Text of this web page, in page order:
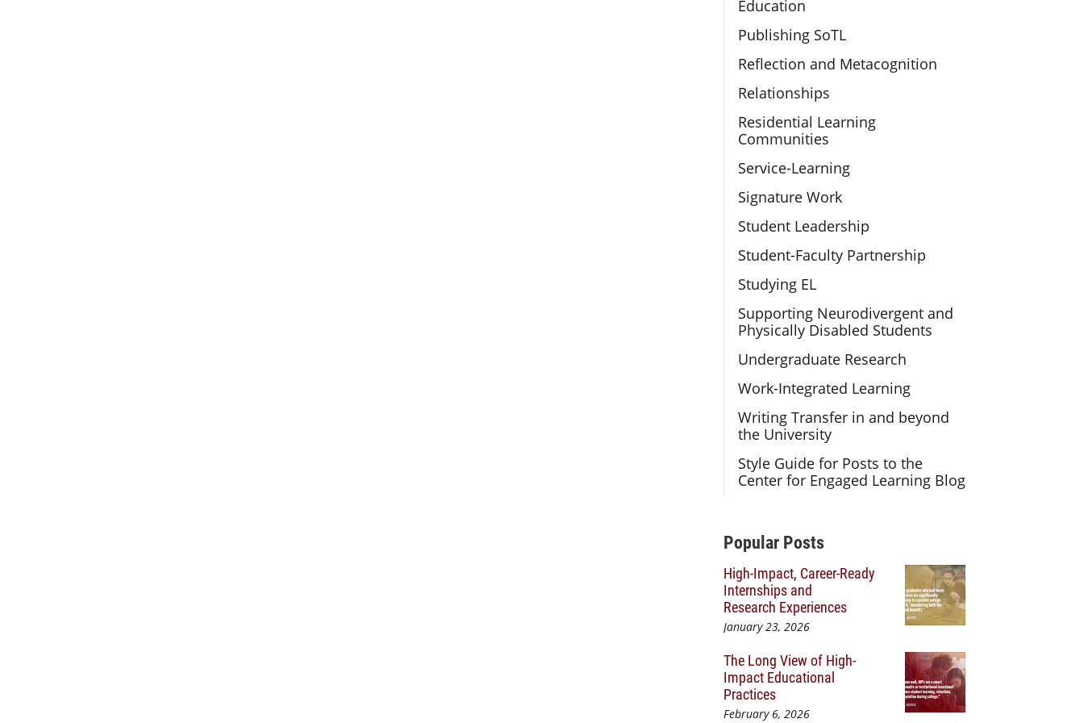
Education
Publishing SoTL
Reflection and Metacognition
Relationships
Residential Learning
Communities
Service-Learning
Signature Work
Student Leadership
Student-Faculty Partnership
Studying EL
Supporting Neurodivergent and
Physically Disabled Students
Undergraduate Research
Work-Integrated Learning
Writing Transfer in and beyond
the University
Style Guide for Posts to the
Center for Engaged Learning Blog
Additional Content
Popular Posts
High-Impact, Career-Ready
Internships and
Research Experiences
January 23, 2026
The Long View of High-
Impact Educational
Practices
February 6, 2026